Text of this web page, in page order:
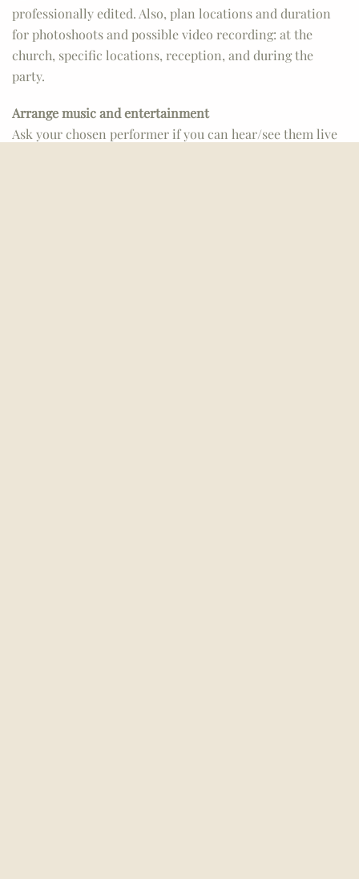
professionally edited. Also, plan locations and duration
for photoshoots and possible video recording: at the
church, specific locations, reception, and during the
party.
Arrange music and entertainment
Ask your chosen performer if you can hear/see them live